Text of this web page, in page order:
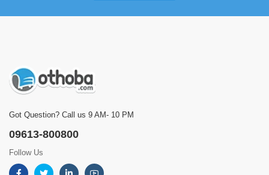
Got Question? Call us 9 AM- 10 PM
09613-800800
Follow Us